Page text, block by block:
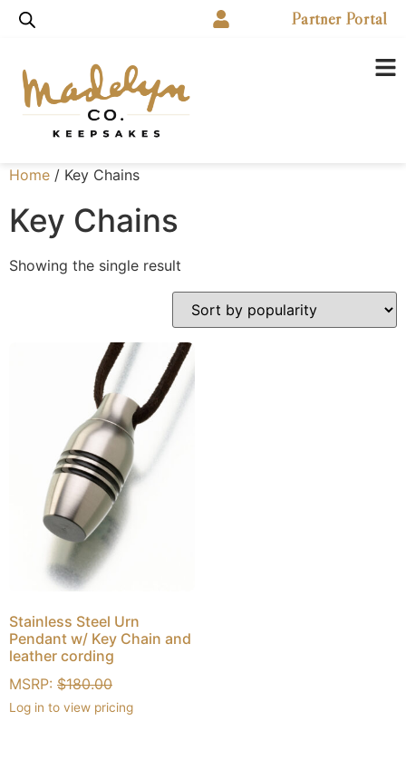
Partner Portal
Home / Key Chains
Key Chains
Showing the single result
Stainless Steel Urn
Pendant w/ Key Chain and
leather cording
MSRP: $180.00
Log in to view pricing